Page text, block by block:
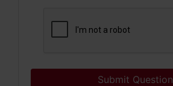
Submit Question